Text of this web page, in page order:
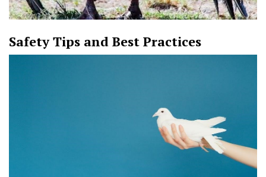
Safety Tips and Best Practices